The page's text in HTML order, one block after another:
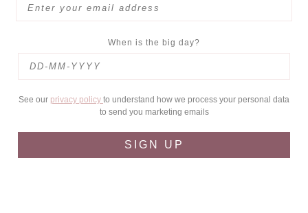
When is the big day?
See our privacy policy to understand how we process your personal data
to send you marketing emails
SIGN UP